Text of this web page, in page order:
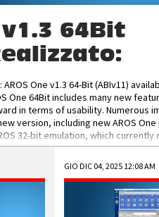
v1.3 64Bit
AROS One v1.3 64-Bit (ABIv11)
One 64Bit includes many new
in terms of usability. Numerous
version, including new AROS
32-bit emulation, which
software, DOSBox emulators for
will allow you to emulate
v1.3 64-Bit-v11 ISO/IMG/: Download
GIO DIC 04, 2025 12:08 AM